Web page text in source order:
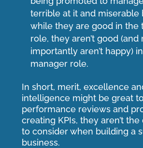
terrible at it and miserable
while they are good in the
role, they aren’t good (and
importantly aren’t happy)
manager role.
In short, merit, excellence
intelligence might be great
performance reviews and
creating KPIs, they aren’t
to consider when building a
business.